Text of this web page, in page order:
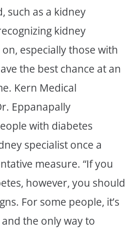
such as a kidney
kidney
especially those with
the best chance at an
Kern Medical
Eppanapally
with diabetes
specialist once a
measure. “If you
however, you should
For some people, it’s
and the only way to